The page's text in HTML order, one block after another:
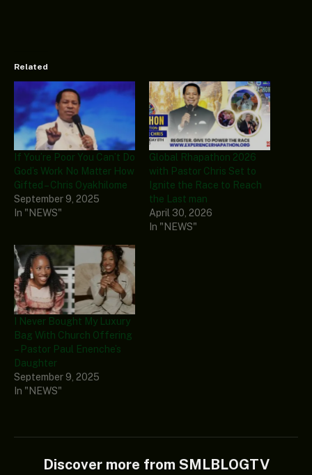
Related
If You’re Poor You Can’t Do
God’s Work No Matter How
Gifted – Chris Oyakhilome
September 9, 2025
In "NEWS"
Global Rhapathon 2026
with Pastor Chris Set to
Ignite the Race to Reach
the Last man
April 30, 2026
In "NEWS"
I Never Bought My Luxury
Bag With Church Offering
– Pastor Paul Enenche’s
Daughter
September 9, 2025
In "NEWS"
Discover more from SMLBLOGTV